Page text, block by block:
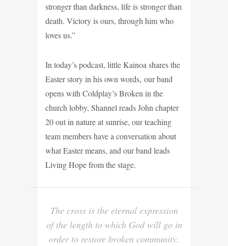
stronger than darkness, life is stronger than
death. Victory is ours, through him who
loves us.”
In today’s podcast, little Kainoa shares the
Easter story in his own words, our band
opens with Coldplay’s Broken in the
church lobby, Shannel reads John chapter
20 out in nature at sunrise, our teaching
team members have a conversation about
what Easter means, and our band leads
Living Hope from the stage.
The cross is the eternal expression
of the length to which God will go in
order to restore broken community.